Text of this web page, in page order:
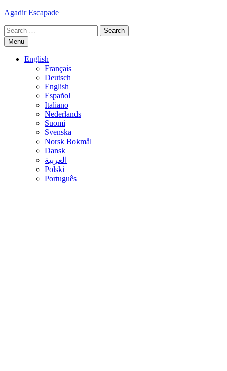
Skip
content
Agadir Escapade
Search
for:Menu
English
Français
Deutsch
English
Español
Italiano
Nederlands
Suomi
Svenska
Norsk Bokmål
Dansk
العربية
Polski
Português